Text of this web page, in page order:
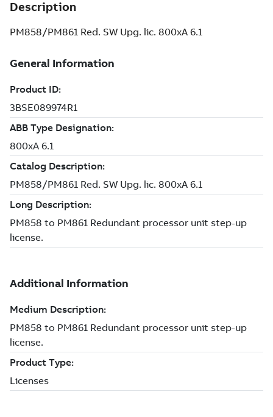
Description
PM858/PM861 Red. SW Upg. lic. 800xA 6.1